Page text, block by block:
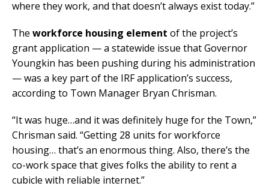
where they work, and that doesn’t always exist today.”
The workforce housing element of the project’s
grant application — a statewide issue that Governor
Youngkin has been pushing during his administration
— was a key part of the IRF application’s success,
according to Town Manager Bryan Chrisman.
“It was huge…and it was definitely huge for the Town,”
Chrisman said. “Getting 28 units for workforce
housing… that’s an enormous thing. Also, there’s the
co-work space that gives folks the ability to rent a
cubicle with reliable internet.”